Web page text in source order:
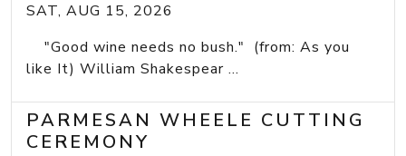
SAT, AUG 15, 2026
"Good wine needs no bush." (from: As you
like It) William Shakespear ...
PARMESAN WHEELE CUTTING
CEREMONY